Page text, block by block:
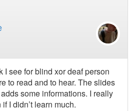
I see for blind xor deaf person
to read and to hear. The slides
some informations. I really
I didn’t learn much.